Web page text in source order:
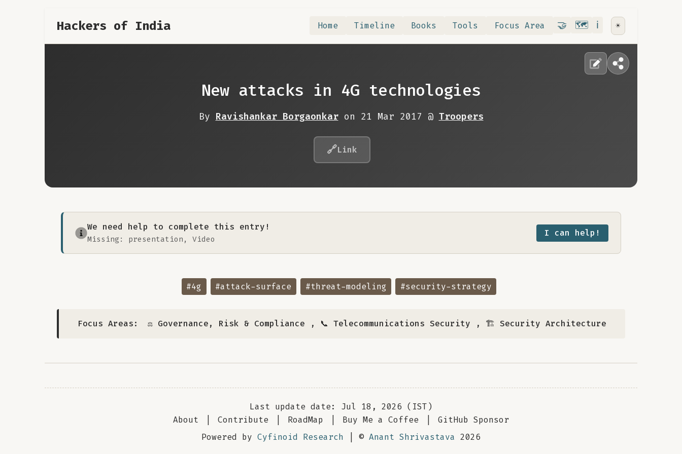
Hackers of India Home Timeline Books Tools Focus Area 🤝 Contribute
🗺️RoadMap
ℹ️ About
☀️
New attacks in 4G technologies
By Ravishankar Borgaonkaron 21 Mar 2017 @ Troopers
🔗Link
We need help to complete this entry!
Missing: presentation, Video
I can help!
#4g #attack-surface #threat-modeling #security-strategy
Focus Areas: ⚖️ Governance, Risk & Compliance , 📞 Telecommunications Security , 🏗️ Security Architecture
Last update date: Jul 18, 2026 (IST)
About
Contribute RoadMap Buy Me a Coffee
GitHub Sponsor
Powered by Cyfinoid Research | © Anant Shrivastava 2026